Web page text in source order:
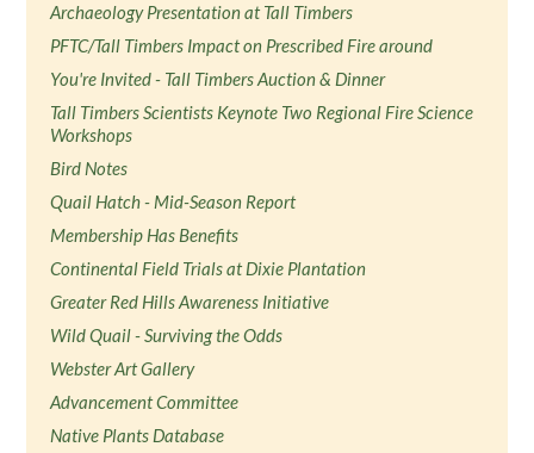
Archaeology Presentation at Tall Timbers
PFTC/Tall Timbers Impact on Prescribed Fire around
You're Invited - Tall Timbers Auction & Dinner
Tall Timbers Scientists Keynote Two Regional Fire Science
Workshops
Bird Notes
Quail Hatch - Mid-Season Report
Membership Has Benefits
Continental Field Trials at Dixie Plantation
Greater Red Hills Awareness Initiative
Wild Quail - Surviving the Odds
Webster Art Gallery
Advancement Committee
Native Plants Database